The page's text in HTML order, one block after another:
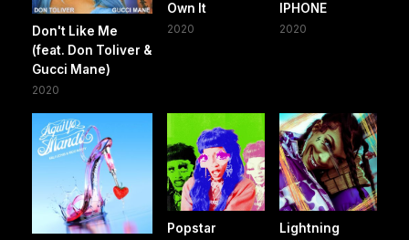
Don't Like Me
(feat. Don Toliver &
Gucci Mane)
2020
Own It
2020
IPHONE
2020
Popstar Lightning